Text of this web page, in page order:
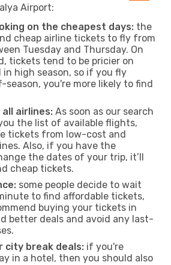
Airport:
on the cheapest days: the
cheap airline tickets to fly from
Tuesday and Thursday. On
tickets tend to be pricier on
in high season, so if you fly
season, you're more likely to find
airlines: As soon as our search
the list of available flights,
tickets from low-cost and
Also, if you have the
the dates of your trip, it’ll
cheap tickets.
some people decide to wait
to find affordable tickets,
buying your tickets in
better deals and avoid any last-
city break deals: if you're
in a hotel, then you should also